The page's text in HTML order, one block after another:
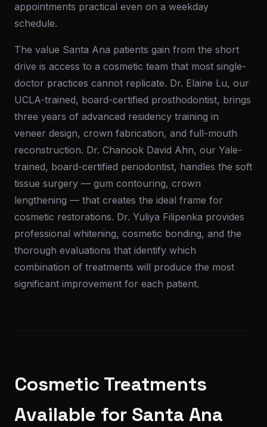
appointments practical even on a weekday
schedule.
The value Santa Ana patients gain from the short
drive is access to a cosmetic team that most single-
doctor practices cannot replicate. Dr. Elaine Lu, our
UCLA-trained, board-certified prosthodontist, brings
three years of advanced residency training in
veneer design, crown fabrication, and full-mouth
reconstruction. Dr. Chanook David Ahn, our Yale-
trained, board-certified periodontist, handles the soft
tissue surgery — gum contouring, crown
lengthening — that creates the ideal frame for
cosmetic restorations. Dr. Yuliya Filipenka provides
professional whitening, cosmetic bonding, and the
thorough evaluations that identify which
combination of treatments will produce the most
significant improvement for each patient.
Cosmetic Treatments
Available for Santa Ana